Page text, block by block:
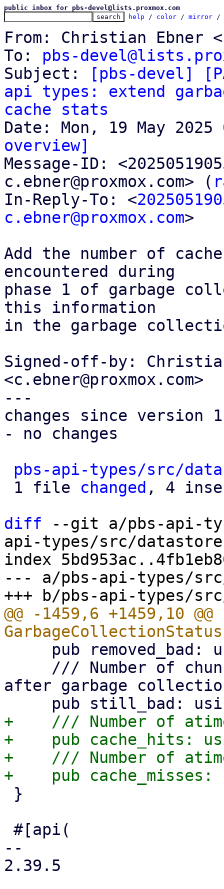
public inbox for pbs-devel@lists.proxmox.com
help / color / mirror /
From: Christian Ebner
To: pbs-
Subject:
[pbs-devel]
api types: extend
cache stats
overview]
Message-ID:
c.ebner@proxmox.com> (
In-Reply-To: <
c.ebner@proxmox.com>
Add the number of
encountered during
phase 1 of garbage
this information
in the garbage
Signed-off-by:
<c.ebner@proxmox.com>
---
changes since version
- no changes
pbs-api-types/src/
1 file changed , 4
diff --git a/pbs-api-
api-types/src/
index
--- a/pbs-api-types/
@@ -1459,6 +1459,10
after garbage
+    /// Number of
+    pub cache_hits:
+    /// Number of
--
2.39.5